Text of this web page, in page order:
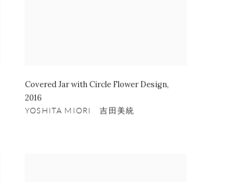
Covered Jar with Circle Flower Design,
2016
YOSHITA MIORI 吉田美統